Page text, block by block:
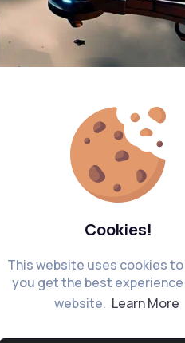
Cookies!
This website uses cookies
you get the best experience
website. Learn More